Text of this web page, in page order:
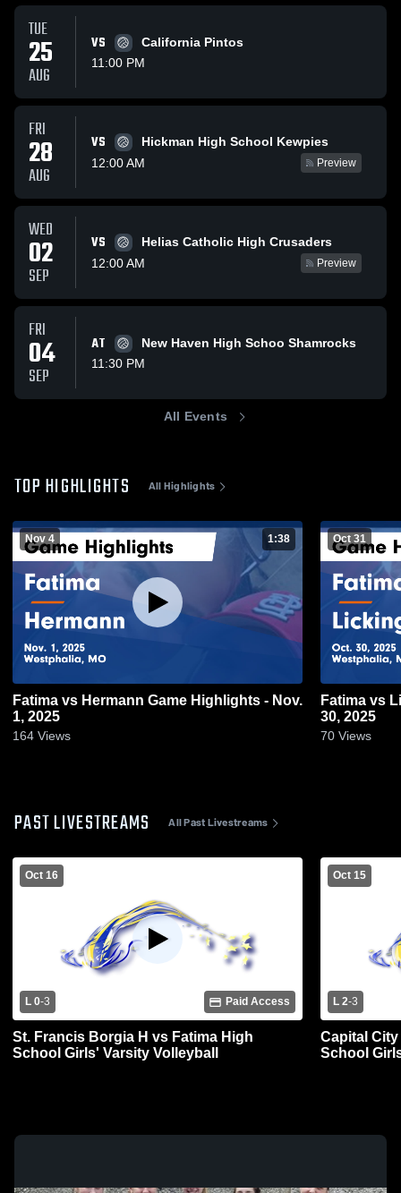
TUE
25
AUG
VS
California Pintos
11:00 PM
FRI
28
AUG
VS
Hickman High School Kewpies
12:00 AM
Preview
WED
02
SEP
VS
Helias Catholic High Crusaders
12:00 AM
Preview
FRI
04
SEP
AT
New Haven High Schoo Shamrocks
11:30 PM
All Events
TOP HIGHLIGHTS All Highlights
Nov 4 1:38
Fatima vs Hermann Game Highlights - Nov.
1, 2025
164 Views
Oct 31
Fatima vs Licking Game Highlights - Oct.
30, 2025
70 Views
PAST LIVESTREAMS All Past Livestreams
Oct 16
L 0-3 Paid Access
St. Francis Borgia H vs Fatima High
School Girls' Varsity Volleyball
Oct 15
L 2-3
Capital
School